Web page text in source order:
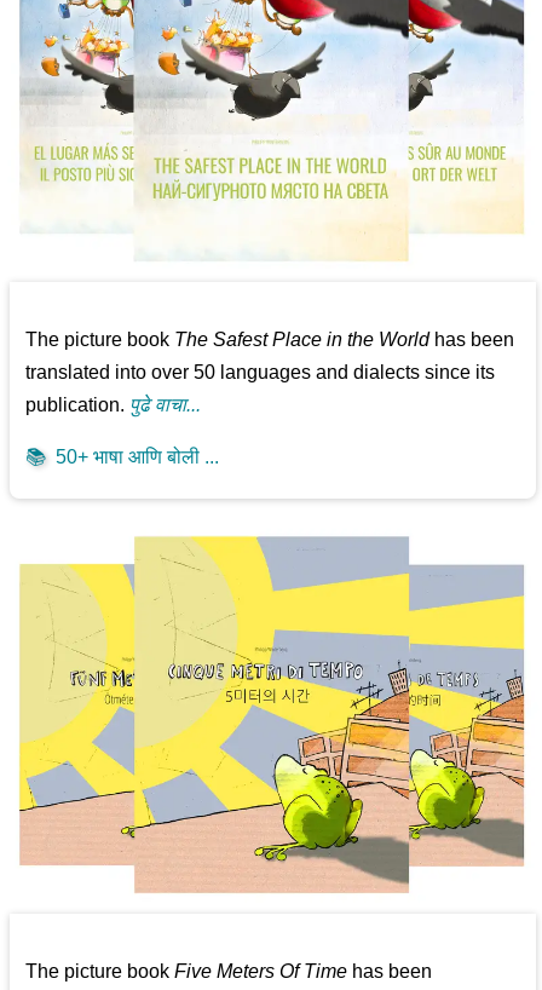
The picture book The Safest Place in the Worldhas been
translated into over 50 languages and dialects since its
publication. पुढे वाचा...
📚 50+ भाषा आणि बोली ...
The picture bookFive Meters Of Time has been